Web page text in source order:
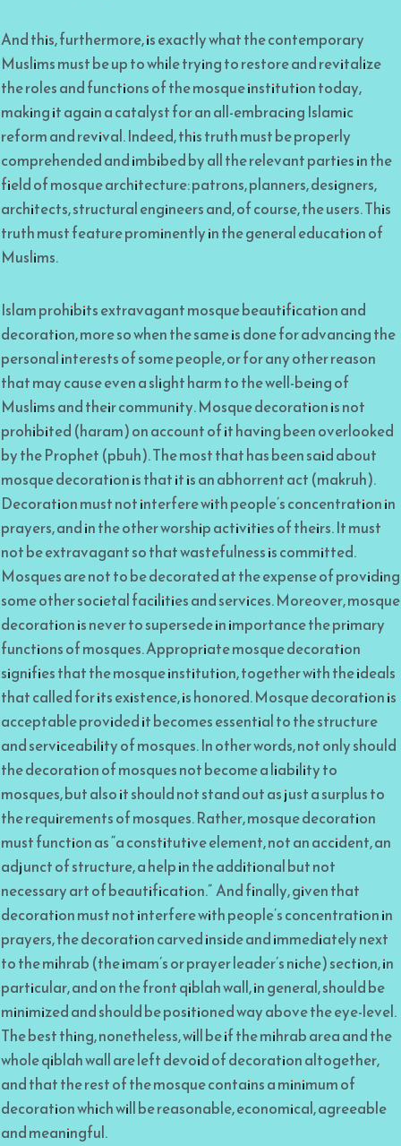
And this, furthermore, is exactly what the contemporary
Muslims must be up to while trying to restore and revitalize
the roles and functions of the mosque institution today,
making it again a catalyst for an all-embracing Islamic
reform and revival. Indeed, this truth must be properly
comprehended and imbibed by all the relevant parties in the
field of mosque architecture: patrons, planners, designers,
architects, structural engineers and, of course, the users. This
truth must feature prominently in the general education of
Muslims.
Islam prohibits extravagant mosque beautification and
decoration, more so when the same is done for advancing the
personal interests of some people, or for any other reason
that may cause even a slight harm to the well-being of
Muslims and their community. Mosque decoration is not
prohibited (haram) on account of it having been overlooked
by the Prophet (pbuh). The most that has been said about
mosque decoration is that it is an abhorrent act (makruh).
Decoration must not interfere with people’s concentration in
prayers, and in the other worship activities of theirs. It must
not be extravagant so that wastefulness is committed.
Mosques are not to be decorated at the expense of providing
some other societal facilities and services. Moreover, mosque
decoration is never to supersede in importance the primary
functions of mosques. Appropriate mosque decoration
signifies that the mosque institution, together with the ideals
that called for its existence, is honored. Mosque decoration is
acceptable provided it becomes essential to the structure
and serviceability of mosques. In other words, not only should
the decoration of mosques not become a liability to
mosques, but also it should not stand out as just a surplus to
the requirements of mosques. Rather, mosque decoration
must function as “a constitutive element, not an accident, an
adjunct of structure, a help in the additional but not
necessary art of beautification.” And finally, given that
decoration must not interfere with people’s concentration in
prayers, the decoration carved inside and immediately next
to the mihrab (the imam’s or prayer leader’s niche) section, in
particular, and on the front qiblah wall, in general, should be
minimized and should be positioned way above the eye-level.
The best thing, nonetheless, will be if the mihrab area and the
whole qiblah wall are left devoid of decoration altogether,
and that the rest of the mosque contains a minimum of
decoration which will be reasonable, economical, agreeable
and meaningful.